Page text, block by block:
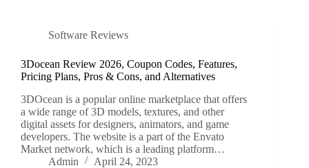
Software Reviews
3Docean Review 2026, Coupon Codes, Features,
Pricing Plans, Pros & Cons, and Alternatives
3DOcean is a popular online marketplace that offers
a wide range of 3D models, textures, and other
digital assets for designers, animators, and game
developers. The website is a part of the Envato
Market network, which is a leading platform…
Admin
April 24, 2023